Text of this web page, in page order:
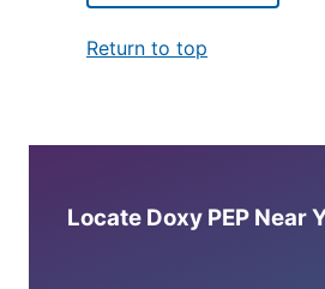
Return to top
Locate Doxy PEP Near